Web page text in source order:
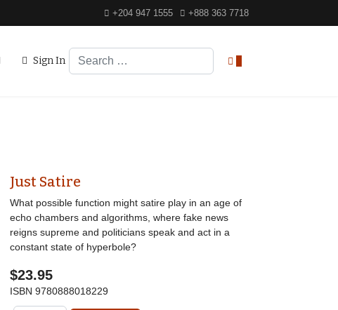
+204 947 1555 +888 363 7718
Sign In
Search
Just Satire
What possible function might satire play in an age of
echo chambers and algorithms, where fake news
reigns supreme and politicians speak and act in a
constant state of hyperbole?
$23.95
ISBN 9780888018229